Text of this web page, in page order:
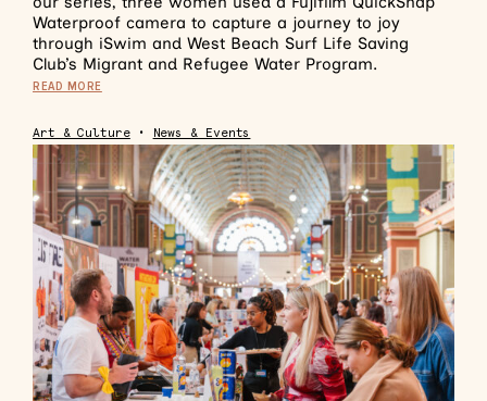
Waterproof camera to capture a journey to joy
through iSwim and West Beach Surf Life Saving
Club’s Migrant and Refugee Water Program.
READ MORE
Art & Culture• News & Events